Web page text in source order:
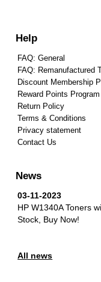
Help
FAQ: General
FAQ: Remanufactured
Discount Membership
Reward Points Program
Return Policy
Terms & Conditions
Privacy statement
Contact Us
News
03-11-2023
HP W1340A Toners
Stock, Buy Now!
All news